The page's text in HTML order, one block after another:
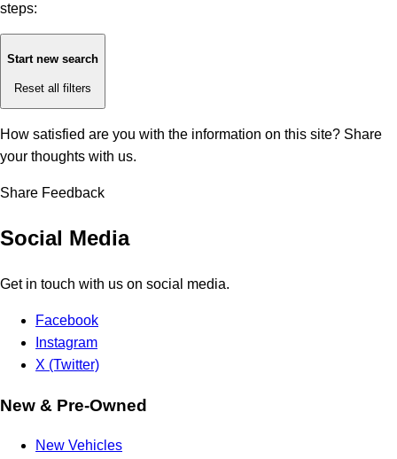
steps:
Start new search
Reset all filters
How satisfied are you with the information on this site? Share
your thoughts with us.
Share Feedback
Social Media
Get in touch with us on social media.
Facebook
Instagram
X (Twitter)
New & Pre-Owned
New Vehicles